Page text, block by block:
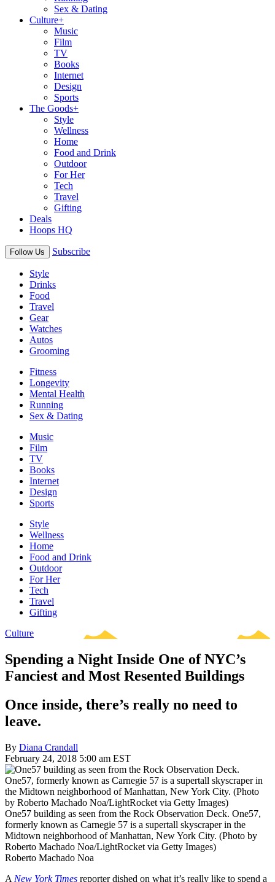
Sex & Dating
Culture+
Music
Film
TV
Books
Internet
Design
Sports
The Goods+
Style
Wellness
Home
Food and Drink
Outdoor
For Her
Tech
Travel
Gifting
Deals
Hoops HQ
Follow Us Subscribe
Style
Drinks
Food
Travel
Gear
Watches
Autos
Grooming
Fitness
Longevity
Mental Health
Running
Sex & Dating
Music
Film
TV
Books
Internet
Design
Sports
Style
Wellness
Home
Food and Drink
Outdoor
For Her
Tech
Travel
Gifting
Culture
Spending a Night Inside One of NYC’s
Fanciest and Most Resented Buildings
Once inside, there’s really no need to
leave.
By Diana Crandall
February 24, 2018 5:00 am EST
One57 building as seen from the Rock Observation Deck. One57,
formerly known as Carnegie 57 is a supertall skyscraper in the
Midtown neighborhood of Manhattan, New York City. (Photo by
Roberto Machado Noa/LightRocket via Getty Images)
Roberto Machado Noa
A New York Times reporter dished on what it’s really like to spend a